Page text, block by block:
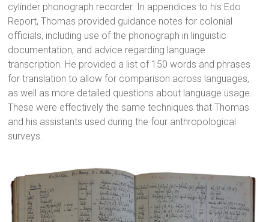
cylinder phonograph recorder. In appendices to his Edo
Report, Thomas provided guidance notes for colonial
officials, including use of the phonograph in linguistic
documentation, and advice regarding language
transcription. He provided a list of 150 words and phrases
for translation to allow for comparison across languages,
as well as more detailed questions about language usage.
These were effectively the same techniques that Thomas
and his assistants used during the four anthropological
surveys.